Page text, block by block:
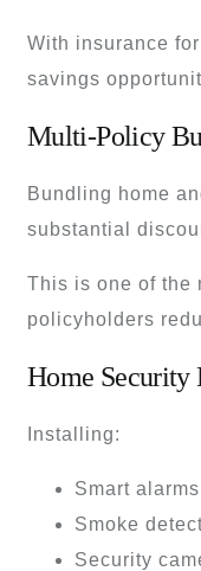
With insurance
savings
Multi-Policy
Bundling home
substantial
This is one of the
policyholders
Home Security
Installing:
Smart alarms
Smoke
Security